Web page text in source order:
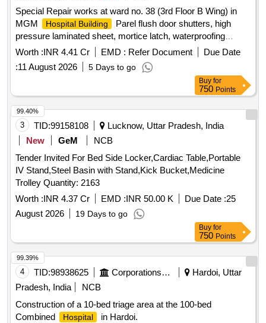
Special Repair works at ward no. 38 (3rd Floor B Wing) in
MGM
Hospital Building
Parel flush door shutters, high
pressure laminated sheet, mortice latch, waterproofing
treatment, ceramic tiles, vitrified tiles, water closet, wash
basin, urinal, CP brass fittings, false ceiling, acoustic
insulation, PVC pipes, LED panel light, switch boxes,
Worth :INR 4.41 Cr EMD : Refer Document
Due Date
:11 August 2026 5 Days to go
Buy for
750 Points
3 TID:99158108
Lucknow, Uttar Pradesh, India
New
GeM
NCB
Tender Invited For Bed Side Locker,Cardiac Table,Portable
IV Stand,Steel Basin with Stand,Kick Bucket,Medicine
Trolley Quantity: 2163
Worth :INR 4.37 Cr EMD :INR 50.00 K Due Date :25
August 2026
19 Days to go
99.40%
Buy for
750 Points
4 TID:98938625 Corporations/ Assoc/ Chambers/ Govt Agencies
Hardoi, Uttar
Pradesh, India
NCB
Construction of a 10-bed triage area at the 100-bed
Combined
Hospital
in Hardoi.
99.39%